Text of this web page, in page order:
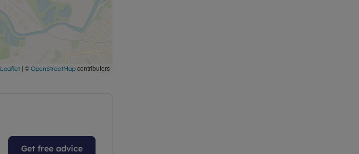
Leaflet | © OpenStreetMap contributors
Get free advice